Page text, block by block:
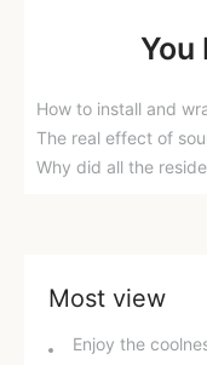
You
Most view